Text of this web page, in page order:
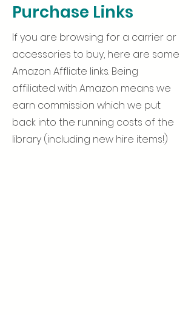
Purchase Links
If you are browsing for a carrier or
accessories to buy, here are some
Amazon Affliate links. Being
affiliated with Amazon means we
earn commission which we put
back into the running costs of the
library (including new hire items!)